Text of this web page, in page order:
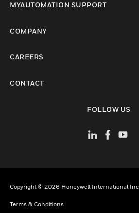
MYAUTOMATION SUPPORT
COMPANY
CAREERS
CONTACT
FOLLOW US
Copyright © 2026 Honeywell International Inc
Terms & Conditions